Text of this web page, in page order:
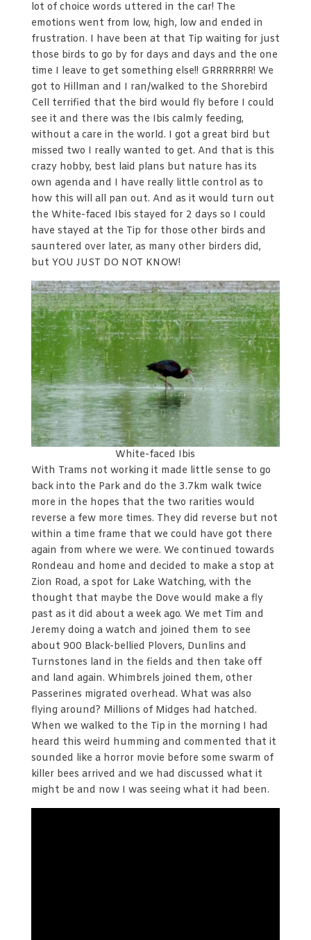
lot of choice words uttered in the car! The
emotions went from low, high, low and ended in
frustration. I have been at that Tip waiting for just
those birds to go by for days and days and the one
time I leave to get something else!! GRRRRRRR! We
got to Hillman and I ran/walked to the Shorebird
Cell terrified that the bird would fly before I could
see it and there was the Ibis calmly feeding,
without a care in the world. I got a great bird but
missed two I really wanted to get. And that is this
crazy hobby, best laid plans but nature has its
own agenda and I have really little control as to
how this will all pan out. And as it would turn out
the White-faced Ibis stayed for 2 days so I could
have stayed at the Tip for those other birds and
sauntered over later, as many other birders did,
but YOU JUST DO NOT KNOW!
White-faced Ibis
With Trams not working it made little sense to go
back into the Park and do the 3.7km walk twice
more in the hopes that the two rarities would
reverse a few more times. They did reverse but not
within a time frame that we could have got there
again from where we were. We continued towards
Rondeau and home and decided to make a stop at
Zion Road, a spot for Lake Watching, with the
thought that maybe the Dove would make a fly
past as it did about a week ago. We met Tim and
Jeremy doing a watch and joined them to see
about 900 Black-bellied Plovers, Dunlins and
Turnstones land in the fields and then take off
and land again. Whimbrels joined them, other
Passerines migrated overhead. What was also
flying around? Millions of Midges had hatched.
When we walked to the Tip in the morning I had
heard this weird humming and commented that it
sounded like a horror movie before some swarm of
killer bees arrived and we had discussed what it
might be and now I was seeing what it had been.